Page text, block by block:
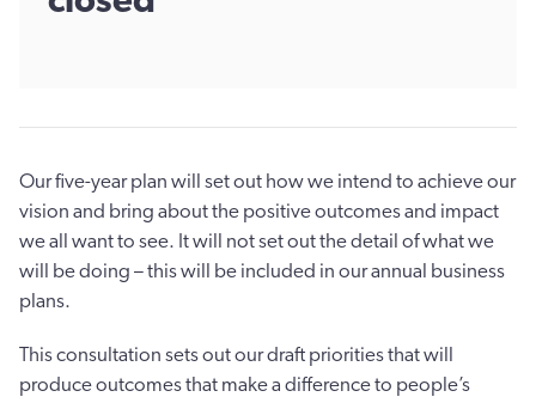
Our five-year plan will set out how we intend to achieve our
vision and bring about the positive outcomes and impact
we all want to see. It will not set out the detail of what we
will be doing – this will be included in our annual business
plans.
This consultation sets out our draft priorities that will
produce outcomes that make a difference to people’s